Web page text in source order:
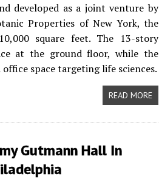
developed as a joint venture by
Properties of New York, the
square feet. The 13-story
at the ground floor, while the
space targeting life sciences.
READ MORE
Gutmann Hall In